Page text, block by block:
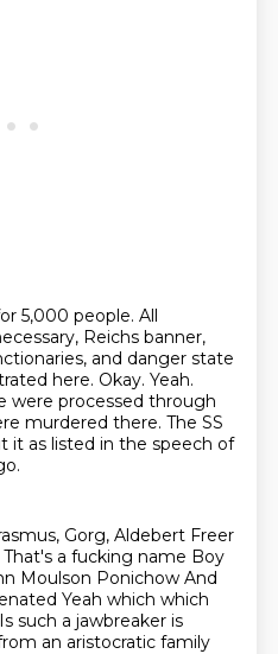
5,000 people. All
Reichs banner,
and danger state
here. Okay. Yeah.
were processed through
murdered there. The SS
it as listed in the speech of
Gorg, Aldebert Freer
That's a fucking name Boy
Moulson Ponichow And
Yeah which which
Is such a jawbreaker is
an aristocratic family